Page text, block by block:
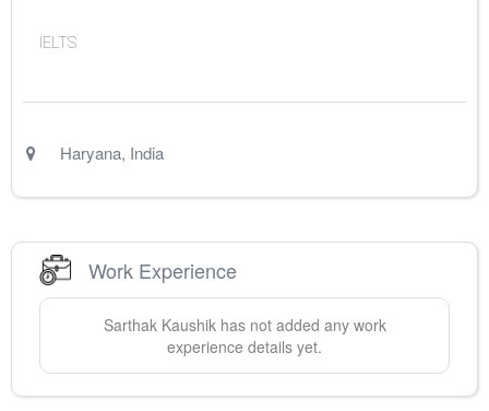
IELTS
Haryana, India
Work Experience
Sarthak Kaushikhas not added any work
experience details yet.